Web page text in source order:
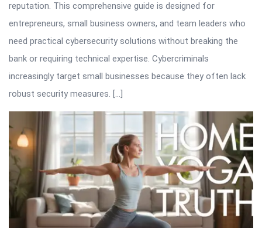
reputation. This comprehensive guide is designed for
entrepreneurs, small business owners, and team leaders who
need practical cybersecurity solutions without breaking the
bank or requiring technical expertise. Cybercriminals
increasingly target small businesses because they often lack
robust security measures. […]